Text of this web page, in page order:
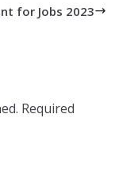
for Jobs 2023
Required